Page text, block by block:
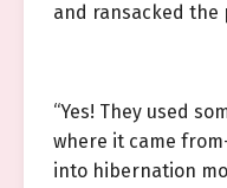
and ransacked the
“Yes! They used
where it came
into hibernation